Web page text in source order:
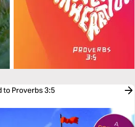
to Proverbs 3:5